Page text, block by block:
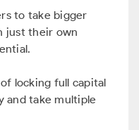
to take bigger
just their own
locking full capital
and take multiple